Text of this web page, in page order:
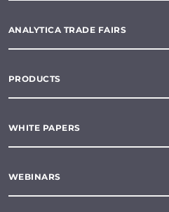
ANALYTICA TRADE FAIRS
PRODUCTS
WHITE PAPERS
WEBINARS